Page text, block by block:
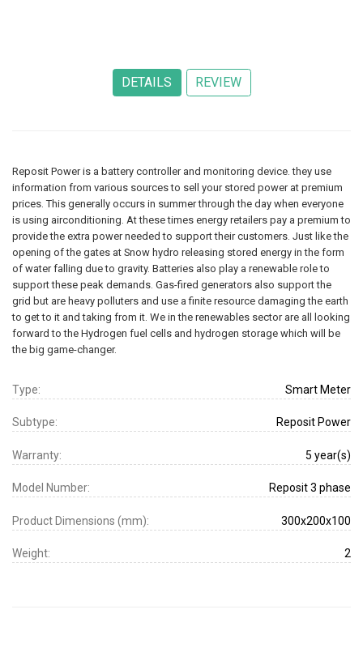
Reposit Power is a battery controller and monitoring device. they use
information from various sources to sell your stored power at premium
prices. This generally occurs in summer through the day when everyone
is using airconditioning. At these times energy retailers pay a premium to
provide the extra power needed to support their customers. Just like the
opening of the gates at Snow hydro releasing stored energy in the form
of water falling due to gravity. Batteries also play a renewable role to
support these peak demands. Gas-fired generators also support the
grid but are heavy polluters and use a finite resource damaging the earth
to get to it and taking from it. We in the renewables sector are all looking
forward to the Hydrogen fuel cells and hydrogen storage which will be
the big game-changer.
Type: Smart Meter
Subtype: Reposit Power
Warranty: 5 year(s)
Model Number: Reposit 3 phase
Product Dimensions (mm): 300x200x100
Weight: 2